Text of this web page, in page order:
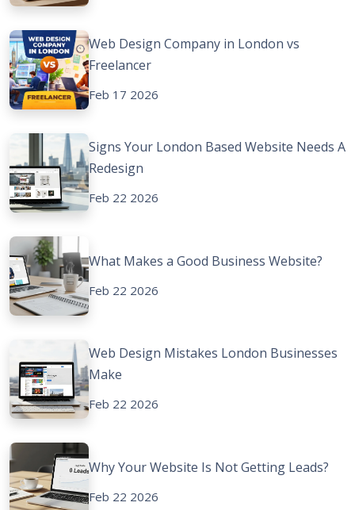
Web Design Company in London vs
Freelancer
Feb 17 2026
Signs Your London Based Website Needs A
Redesign
Feb 22 2026
What Makes a Good Business Website?
Feb 22 2026
Web Design Mistakes London Businesses
Make
Feb 22 2026
Why Your Website Is Not Getting Leads?
Feb 22 2026